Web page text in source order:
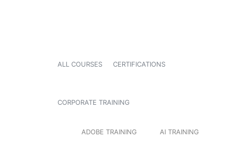
ALL COURSES CERTIFICATIONS
CORPORATE TRAINING
ADOBE TRAINING AI TRAINING